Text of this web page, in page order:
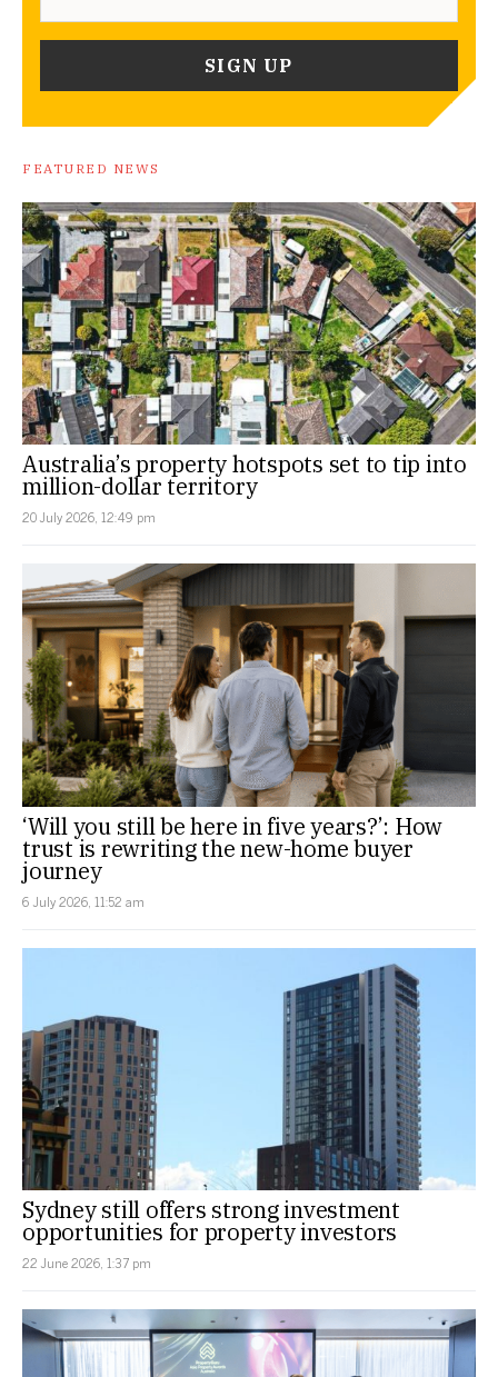
FEATURED NEWS
Australia’s property hotspots set to tip into
million-dollar territory
20 July 2026, 12:49 pm
‘Will you still be here in five years?’: How
trust is rewriting the new-home buyer
journey
6 July 2026, 11:52 am
Sydney still offers strong investment
opportunities for property investors
22 June 2026, 1:37 pm